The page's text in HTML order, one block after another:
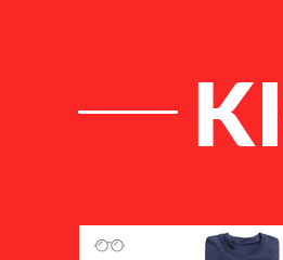
List of Articles